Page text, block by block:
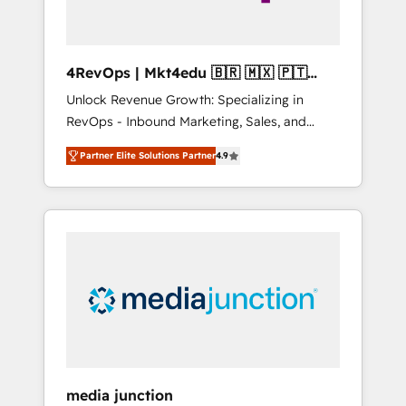
4RevOps | Mkt4edu 🇧🇷 🇲🇽 🇵🇹
🇦🇪 🇺🇸
Unlock Revenue Growth: Specializing in
RevOps - Inbound Marketing, Sales, and
Customer Success We specialize in driving
revenue growth for companies across
industries through tailored marketing, sales,
and customer success strategies, utilizing
insights. Operating in five countries—Brazil,
UAE (Abu Dhabi/Dubai/Sharjah), Mexico,
Partner Elite Solutions Partner4.9
media junction